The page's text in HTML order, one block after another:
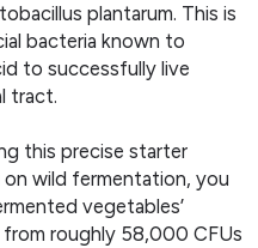
plantarum. This is
bacteria known to
to successfully live
tract.
this precise starter
wild fermentation, you
vegetables’
roughly 58,000 CFUs